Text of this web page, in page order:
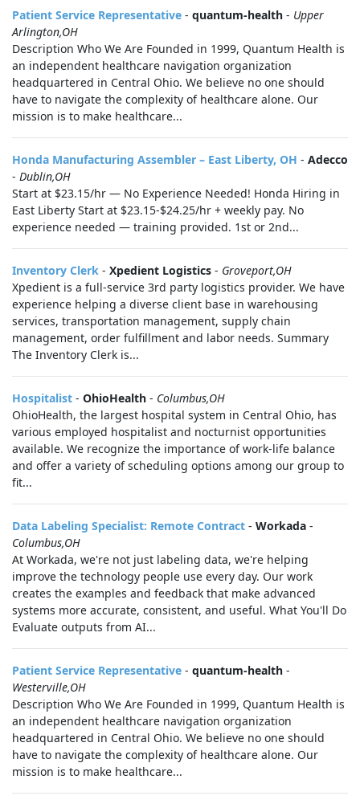
Patient Service Representative - quantum-health - Upper
Arlington,OH
Description Who We Are Founded in 1999, Quantum Health is
an independent healthcare navigation organization
headquartered in Central Ohio. We believe no one should
have to navigate the complexity of healthcare alone. Our
mission is to make healthcare...
Honda Manufacturing Assembler – East Liberty, OH - Adecco
- Dublin,OH
Start at $23.15/hr — No Experience Needed! Honda Hiring in
East Liberty Start at $23.15-$24.25/hr + weekly pay. No
experience needed — training provided. 1st or 2nd...
Inventory Clerk - Xpedient Logistics - Groveport,OH
Xpedient is a full-service 3rd party logistics provider. We have
experience helping a diverse client base in warehousing
services, transportation management, supply chain
management, order fulfillment and labor needs. Summary
The Inventory Clerk is...
Hospitalist - OhioHealth - Columbus,OH
OhioHealth, the largest hospital system in Central Ohio, has
various employed hospitalist and nocturnist opportunities
available. We recognize the importance of work-life balance
and offer a variety of scheduling options among our group to
fit...
Data Labeling Specialist: Remote Contract - Workada -
Columbus,OH
At Workada, we're not just labeling data, we're helping
improve the technology people use every day. Our work
creates the examples and feedback that make advanced
systems more accurate, consistent, and useful. What You'll Do
Evaluate outputs from AI...
Patient Service Representative - quantum-health -
Westerville,OH
Description Who We Are Founded in 1999, Quantum Health is
an independent healthcare navigation organization
headquartered in Central Ohio. We believe no one should
have to navigate the complexity of healthcare alone. Our
mission is to make healthcare...